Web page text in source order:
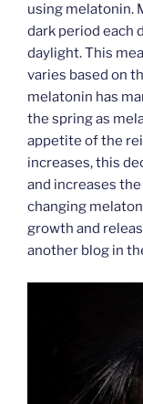
using melatonin.
dark period each
daylight. This
varies based on
melatonin has
the spring as
appetite of the
increases, this
and increases
changing
growth and
another blog in